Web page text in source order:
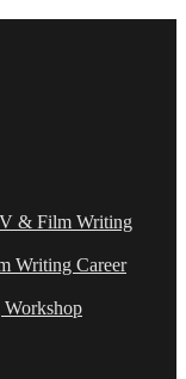
& Film Writing
Writing Career